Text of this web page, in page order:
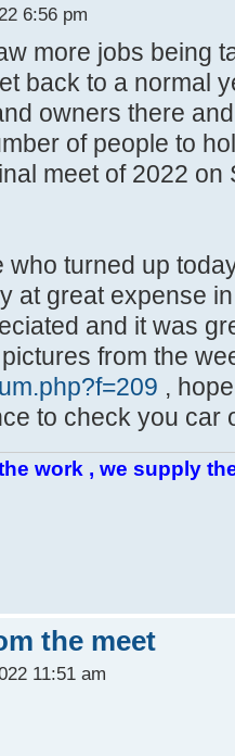
6:56 pm
more jobs being
back to a normal
owners there
of people to
meet of 2022
turned up
at great expense
and it was
from the
,
to check you car
work , we supply
the meet
11:51 am